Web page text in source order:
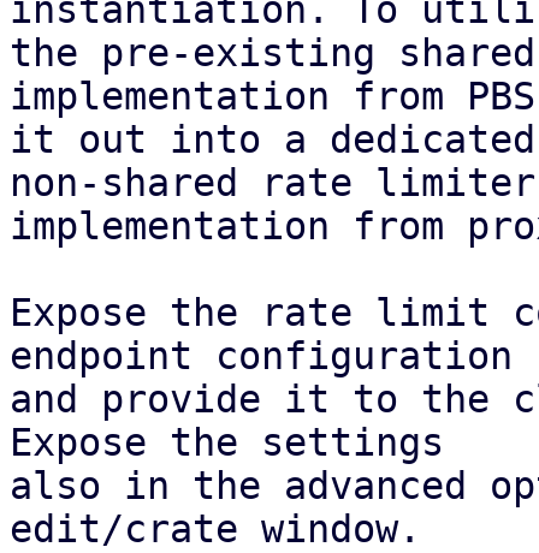
instantiation. To
the pre-existing
implementation from
it out into a
non-shared rate limiter
implementation from
Expose the rate limit
endpoint configuration
and provide it to the
Expose the settings
also in the advanced
edit/crate window.